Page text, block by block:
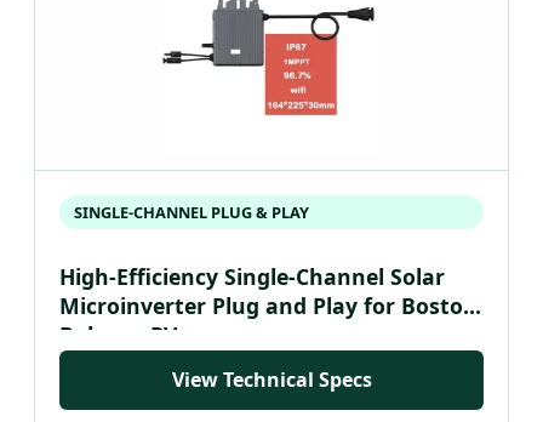
SINGLE-CHANNEL PLUG & PLAY
High-Efficiency Single-Channel Solar
Microinverter Plug and Play for Boston
Balcony PV
View Technical Specs